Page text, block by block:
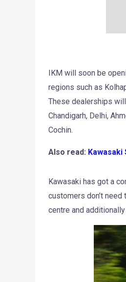
IKM will soon be
regions such as
These dealerships
Chandigarh, Delhi,
Cochin.
Also read: Kawasaki
Kawasaki has got a
customers don’t
centre and